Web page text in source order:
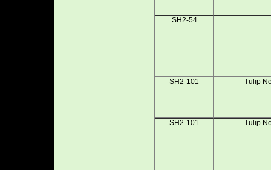
SH2-54
SH2-101 Tulip
SH2-101 Tulip